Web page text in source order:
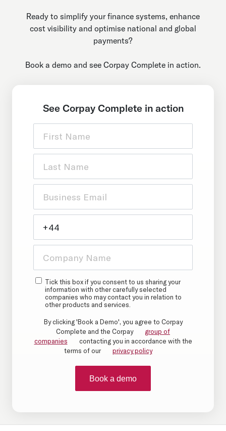
Ready to simplify your finance systems, enhance
cost visibility and optimise national and global
payments?
Book a demo and see Corpay Complete in action.
See Corpay Complete in action
Tick this box if you consent to us sharing your
information with other carefully selected
companies who may contact you in relation to
other products and services.
By clicking 'Book a Demo', you agree to Corpay
Complete and the Corpay
group of
companies
contacting you in accordance with the
terms of our
privacy policy
Book a demo